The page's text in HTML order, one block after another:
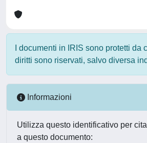
I documenti in IRIS sono protetti da
diritti sono riservati, salvo diversa
Informazioni
Utilizza questo identificativo per
a questo documento: